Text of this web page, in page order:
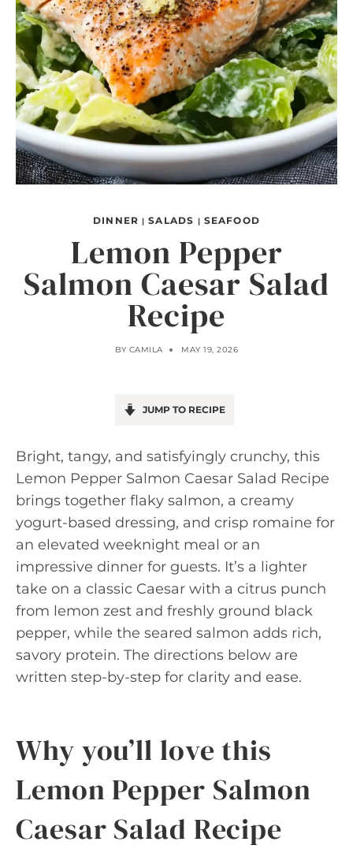
DINNER |SALADS | SEAFOOD
Lemon Pepper
Salmon Caesar Salad
Recipe
BY CAMILA MAY 19, 2026
JUMP TO RECIPE
Bright, tangy, and satisfyingly crunchy, this
Lemon Pepper Salmon Caesar Salad Recipe
brings together flaky salmon, a creamy
yogurt-based dressing, and crisp romaine for
an elevated weeknight meal or an
impressive dinner for guests. It’s a lighter
take on a classic Caesar with a citrus punch
from lemon zest and freshly ground black
pepper, while the seared salmon adds rich,
savory protein. The directions below are
written step-by-step for clarity and ease.
Why you’ll love this
Lemon Pepper Salmon
Caesar Salad Recipe